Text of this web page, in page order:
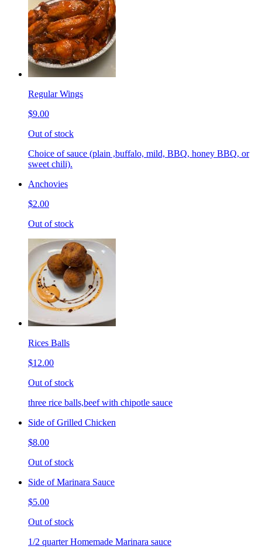
Regular Wings
$9.00
Out of stock
Choice of sauce (plain ,buffalo, mild, BBQ, honey BBQ, or
sweet chili).
Anchovies
$2.00
Out of stock
Rices Balls
$12.00
Out of stock
three rice balls,beef with chipotle sauce
Side of Grilled Chicken
$8.00
Out of stock
Side of Marinara Sauce
$5.00
Out of stock
1/2 quarter Homemade Marinara sauce